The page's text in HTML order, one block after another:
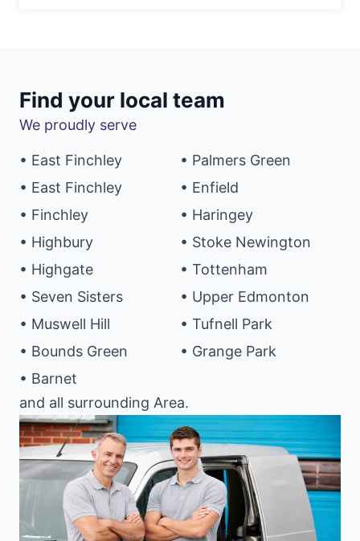
Find your local team
We proudly serve
• East Finchley
• East Finchley
• Finchley
• Highbury
• Highgate
• Seven Sisters
• Muswell Hill
• Bounds Green
• Barnet
• Palmers Green
• Enfield
• Haringey
• Stoke Newington
• Tottenham
• Upper Edmonton
• Tufnell Park
• Grange Park
and all surrounding Area.